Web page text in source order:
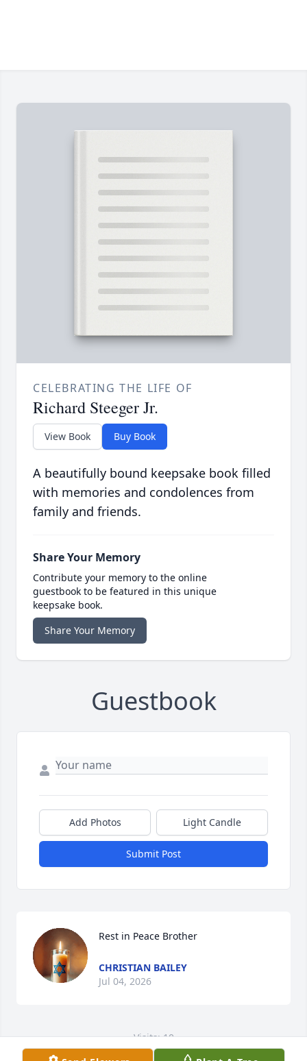
CELEBRATING THE LIFE OF
Richard Steeger Jr.
View Book Buy Book
A beautifully bound keepsake book filled
with memories and condolences from
family and friends.
Share Your Memory
Contribute your memory to the online
guestbook to be featured in this unique
keepsake book.
Share Your Memory
Guestbook
Add Photos Light Candle
Submit Post
Rest in Peace Brother
CHRISTIAN BAILEY
Jul 04, 2026
Visits: 10